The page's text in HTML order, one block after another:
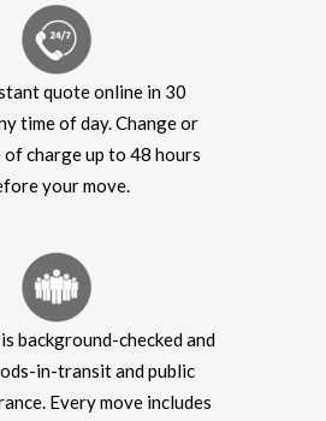
quote online in 30
time of day. Change or
of charge up to 48 hours
your move.
background-checked and
in-transit and public
Every move includes